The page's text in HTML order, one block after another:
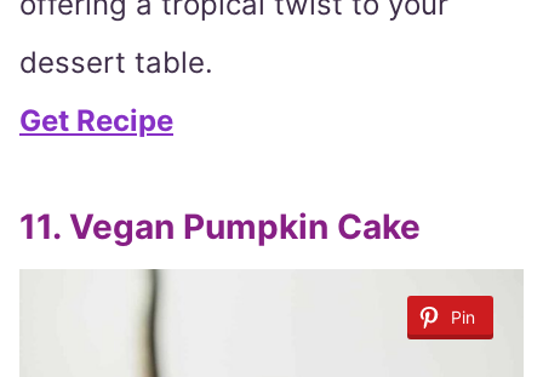
dessert table.
Get Recipe
11. Vegan Pumpkin Cake
Pin